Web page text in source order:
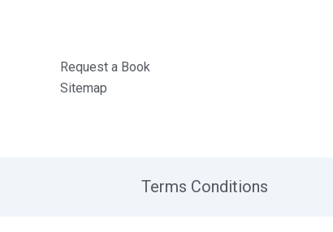
Request a Book
Sitemap
Terms Conditions